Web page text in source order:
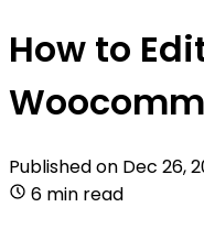
How to
Published on Dec 26,
6 min read